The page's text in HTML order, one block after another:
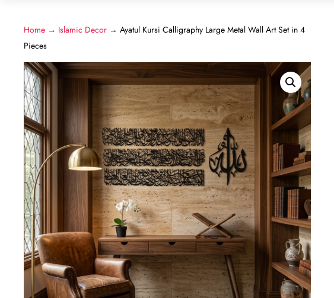
Home → Islamic Decor → Ayatul Kursi Calligraphy Large Metal Wall Art Set in 4
Pieces